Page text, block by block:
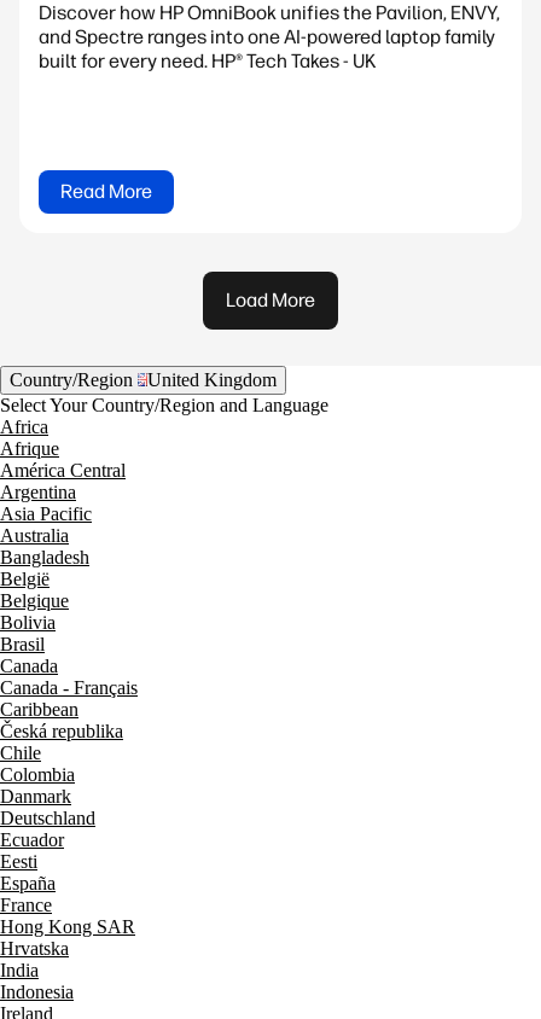
Discover how HP OmniBook unifies the Pavilion, ENVY,
and Spectre ranges into one AI-powered laptop family
built for every need. HP® Tech Takes - UK
Read More
Load More
Country/Region
United Kingdom
Select Your Country/Region and Language
Africa
Afrique
América Central
Argentina
Asia Pacific
Australia
Bangladesh
België
Belgique
Bolivia
Brasil
Canada
Canada - Français
Caribbean
Česká republika
Chile
Colombia
Danmark
Deutschland
Ecuador
Eesti
España
France
Hong Kong SAR
Hrvatska
India
Indonesia
Ireland